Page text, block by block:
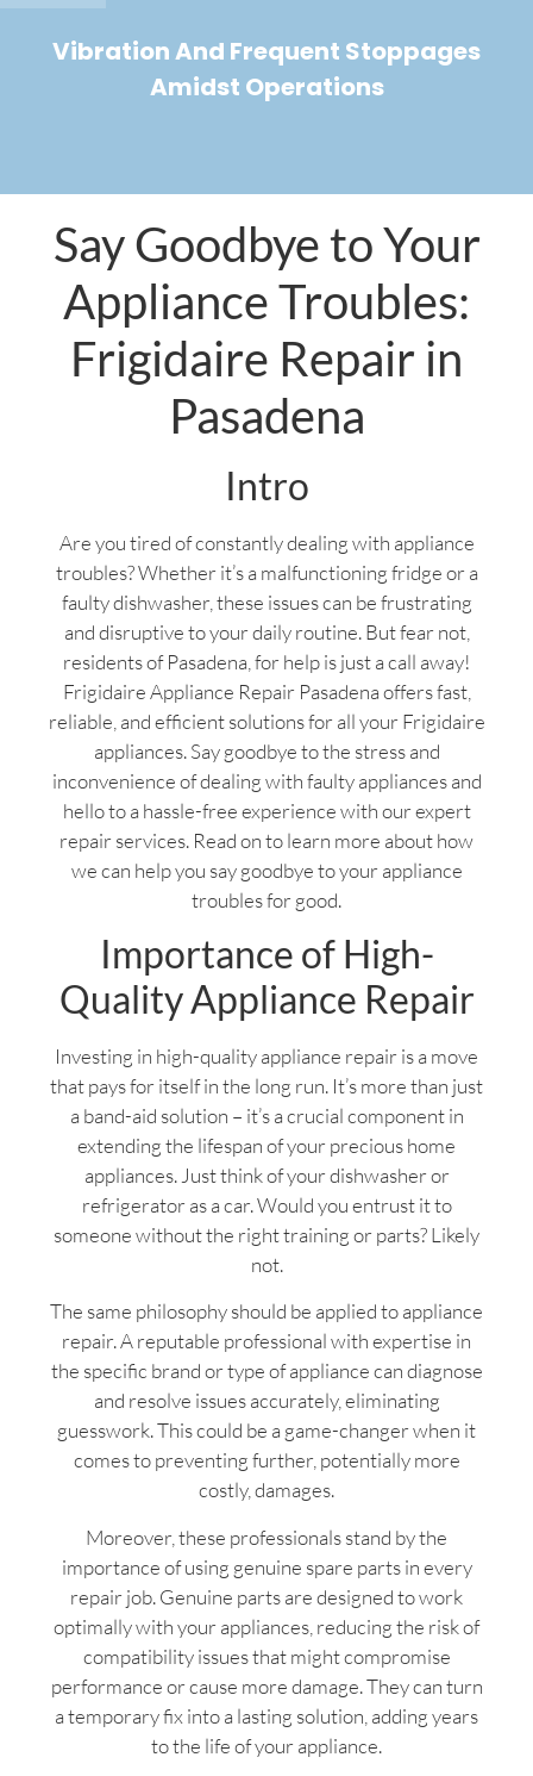
Vibration And Frequent Stoppages
Amidst Operations
Say Goodbye to Your
Appliance Troubles:
Frigidaire Repair in
Pasadena
Intro
Are you tired of constantly dealing with appliance
troubles? Whether it’s a malfunctioning fridge or a
faulty dishwasher, these issues can be frustrating
and disruptive to your daily routine. But fear not,
residents of Pasadena, for help is just a call away!
Frigidaire Appliance Repair Pasadena offers fast,
reliable, and efficient solutions for all your Frigidaire
appliances. Say goodbye to the stress and
inconvenience of dealing with faulty appliances and
hello to a hassle-free experience with our expert
repair services. Read on to learn more about how
we can help you say goodbye to your appliance
troubles for good.
Importance of High-
Quality Appliance Repair
Investing in high-quality appliance repair is a move
that pays for itself in the long run. It’s more than just
a band-aid solution – it’s a crucial component in
extending the lifespan of your precious home
appliances. Just think of your dishwasher or
refrigerator as a car. Would you entrust it to
someone without the right training or parts? Likely
not.
The same philosophy should be applied to appliance
repair. A reputable professional with expertise in
the specific brand or type of appliance can diagnose
and resolve issues accurately, eliminating
guesswork. This could be a game-changer when it
comes to preventing further, potentially more
costly, damages.
Moreover, these professionals stand by the
importance of using genuine spare parts in every
repair job. Genuine parts are designed to work
optimally with your appliances, reducing the risk of
compatibility issues that might compromise
performance or cause more damage. They can turn
a temporary fix into a lasting solution, adding years
to the life of your appliance.